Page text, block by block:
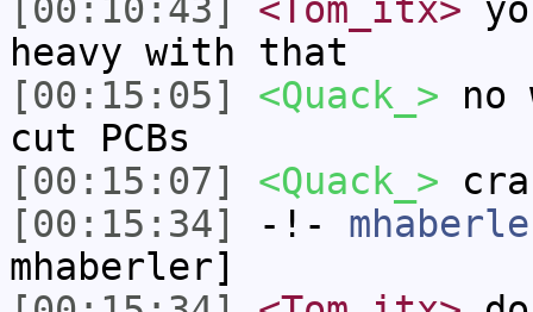
[00:10:43]
<Tom_itx>
heavy with that
[00:15:05]
<Quack_> no
cut PCBs
[00:15:07]
<Quack_>
[00:15:34]
-!-
mhaberler]